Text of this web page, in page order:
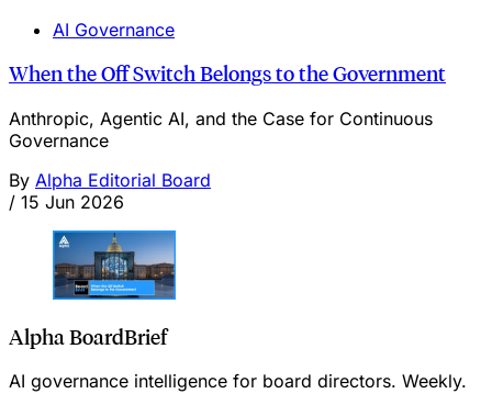
AI Governance
When the Off Switch Belongs to the Government
Anthropic, Agentic AI, and the Case for Continuous
Governance
By Alpha Editorial Board
/ 15 Jun 2026
Alpha BoardBrief
AI governance intelligence for board directors. Weekly.